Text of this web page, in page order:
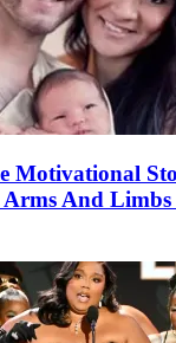
Motivational
And